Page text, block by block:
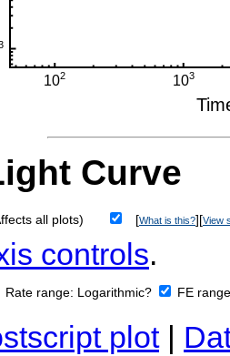
Curve
all plots) [What is this?][View
controls.
Rate range: Logarithmic? FE
plot|